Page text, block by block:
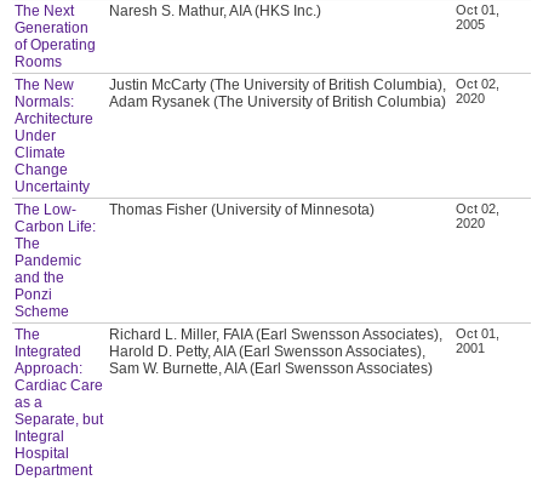
The Next
Generation
of Operating
Rooms
Naresh S. Mathur, AIA (HKS Inc.)
Oct 01,
2005
The New
Normals:
Architecture
Under
Climate
Change
Uncertainty
Justin McCarty (The University of British Columbia),
Adam Rysanek (The University of British Columbia)
Oct 02,
2020
The Low-
Carbon Life:
The
Pandemic
and the
Ponzi
Scheme
Thomas Fisher (University of Minnesota)
Oct 02,
2020
The
Integrated
Approach:
Cardiac Care
as a
Separate, but
Integral
Hospital
Department
Richard L. Miller, FAIA (Earl Swensson Associates),
Harold D. Petty, AIA (Earl Swensson Associates),
Sam W. Burnette, AIA (Earl Swensson Associates)
Oct 01,
2001